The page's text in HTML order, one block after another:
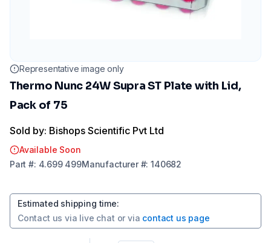
Representative image only
Thermo Nunc 24W Supra ST Plate with Lid,
Pack of 75
Sold by: Bishops Scientific Pvt Ltd
Available Soon
Part #: 4.699 499Manufacturer#:140682
Estimated shipping time:
Contact us via live chat or via contact us page